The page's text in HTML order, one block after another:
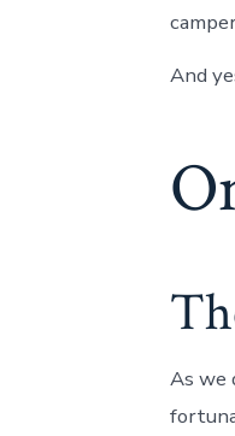
And
As we